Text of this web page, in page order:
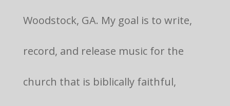
Woodstock, GA. My goal is to write,
record, and release music for the
church that is biblically faithful,